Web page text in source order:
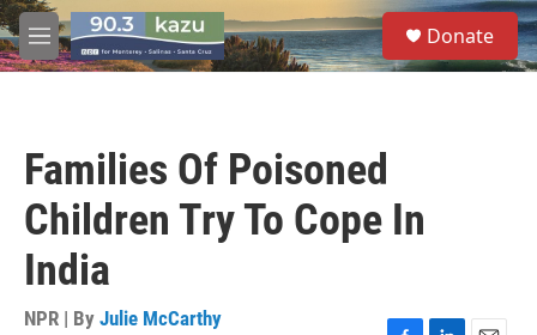
Skip to main content
M
e
S
e
a
Donate
Families Of Poisoned
Children Try To Cope In
India
NPR | By Julie McCarthy